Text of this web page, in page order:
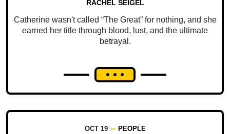
RACHEL SEIGEL
Catherine wasn't called “The Great” for nothing, and she
earned her title through blood, lust, and the ultimate
betrayal.
OCT 19 PEOPLE